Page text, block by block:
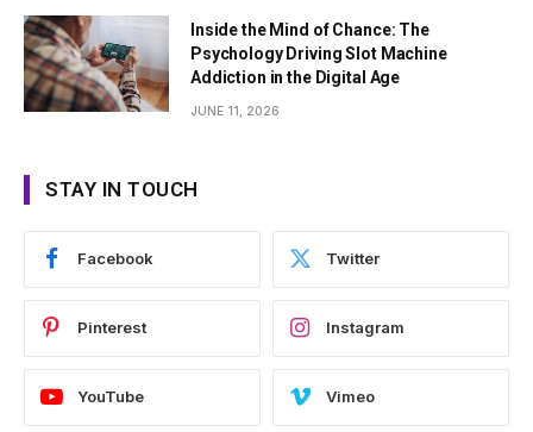
Inside the Mind of Chance: The
Psychology Driving Slot Machine
Addiction in the Digital Age
JUNE 11, 2026
STAY IN TOUCH
Facebook Twitter
Pinterest Instagram
YouTube Vimeo